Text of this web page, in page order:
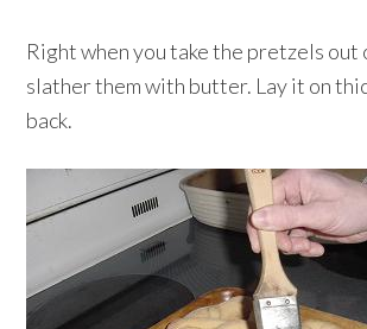
Right when you take the pretzels out
slather them with butter. Lay it on
back.